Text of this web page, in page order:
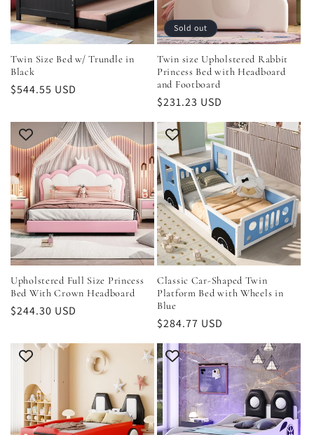
Twin Size Bed w/ Trundle in
Black
Regular
$544.55 USD
Sold out
Twin size Upholstered Rabbit
Princess Bed with Headboard
and Footboard
Regular
$231.23 USD
Upholstered Full Size Princess
Bed With Crown Headboard
Regular
$244.30 USD
Classic Car-Shaped Twin
Platform Bed with Wheels in
Blue
Regular
$284.77 USD